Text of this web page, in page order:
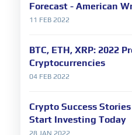
Forecast - American
11 FEB 2022
BTC, ETH, XRP: 2022
Cryptocurrencies
04 FEB 2022
Crypto Success
Start Investing Today
28 JAN 2022